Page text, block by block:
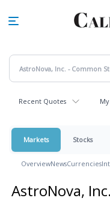
Recent Quotes
Markets Stocks
OverviewNewsCurrencies
AstroNova,